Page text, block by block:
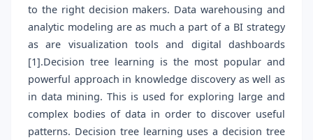
to the right decision makers. Data warehousing and
analytic modeling are as much a part of a BI strategy
as are visualization tools and digital dashboards
[1].Decision tree learning is the most popular and
powerful approach in knowledge discovery as well as
in data mining. This is used for exploring large and
complex bodies of data in order to discover useful
patterns. Decision tree learning uses a decision tree